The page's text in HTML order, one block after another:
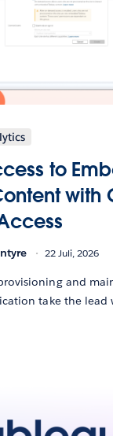
to
with
22 Juli, 2026
and
take the lead